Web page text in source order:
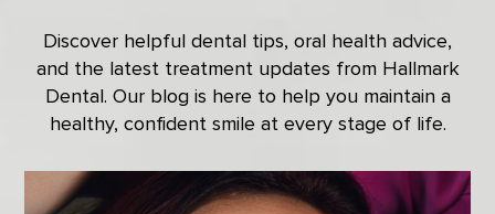
Discover helpful dental tips, oral health advice,
and the latest treatment updates from Hallmark
Dental. Our blog is here to help you maintain a
healthy, confident smile at every stage of life.